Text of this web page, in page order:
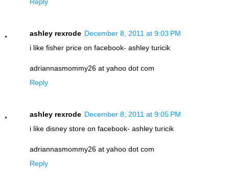
ashley rexrode December 8, 2011 at 9:03 PM
i like fisher price on facebook- ashley turicik
adriannasmommy26 at yahoo dot com
Reply
ashley rexrode December 8, 2011 at 9:05 PM
i like disney store on facebook- ashley turicik
adriannasmommy26 at yahoo dot com
Reply